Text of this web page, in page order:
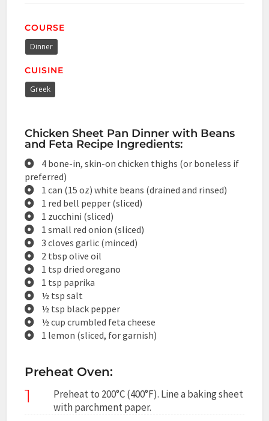
COURSE
Dinner
CUISINE
Greek
Chicken Sheet Pan Dinner with Beans
and Feta Recipe Ingredients:
4 bone-in, skin-on chicken thighs (or boneless if
preferred)
1 can (15 oz) white beans (drained and rinsed)
1 red bell pepper (sliced)
1 zucchini (sliced)
1 small red onion (sliced)
3 cloves garlic (minced)
2 tbsp olive oil
1 tsp dried oregano
1 tsp paprika
½ tsp salt
½ tsp black pepper
½ cup crumbled feta cheese
1 lemon (sliced, for garnish)
Preheat Oven:
1
Preheat to 200°C (400°F). Line a baking sheet
with parchment paper.